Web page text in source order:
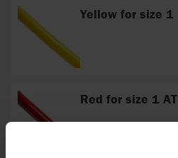
Yellow for size 1
Red for size 1 AT